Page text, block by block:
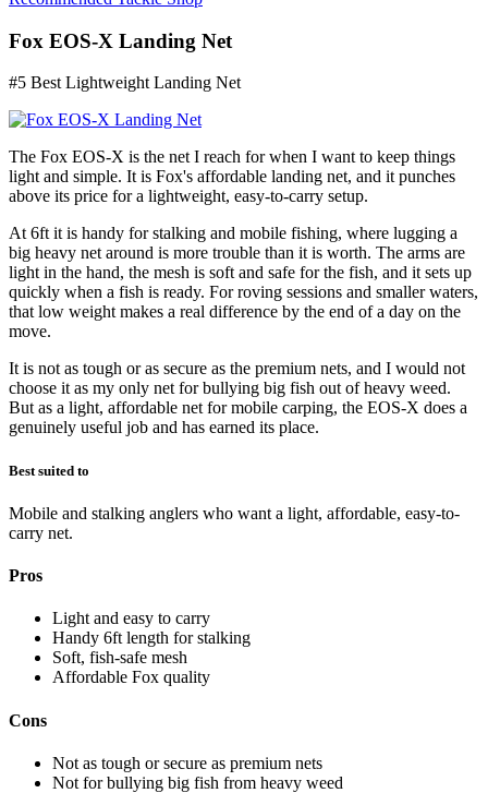
Fox EOS-X Landing Net
#5 Best Lightweight Landing Net
The Fox EOS-X is the net I reach for when I want to keep things
light and simple. It is Fox's affordable landing net, and it punches
above its price for a lightweight, easy-to-carry setup.
At 6ft it is handy for stalking and mobile fishing, where lugging a
big heavy net around is more trouble than it is worth. The arms are
light in the hand, the mesh is soft and safe for the fish, and it sets up
quickly when a fish is ready. For roving sessions and smaller waters,
that low weight makes a real difference by the end of a day on the
move.
It is not as tough or as secure as the premium nets, and I would not
choose it as my only net for bullying big fish out of heavy weed.
But as a light, affordable net for mobile carping, the EOS-X does a
genuinely useful job and has earned its place.
Best suited to
Mobile and stalking anglers who want a light, affordable, easy-to-
carry net.
Pros
Light and easy to carry
Handy 6ft length for stalking
Soft, fish-safe mesh
Affordable Fox quality
Cons
Not as tough or secure as premium nets
Not for bullying big fish from heavy weed